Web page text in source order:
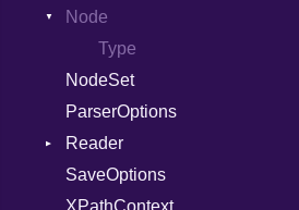
Node
Type
NodeSet
ParserOptions
Reader
Type
SaveOptions
XPathContext